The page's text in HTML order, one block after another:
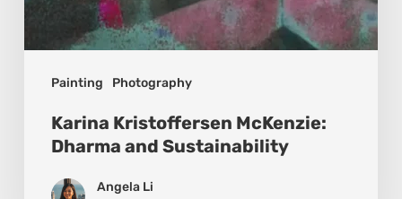
Painting Photography
Karina Kristoffersen McKenzie:
Dharma and Sustainability
Angela Li